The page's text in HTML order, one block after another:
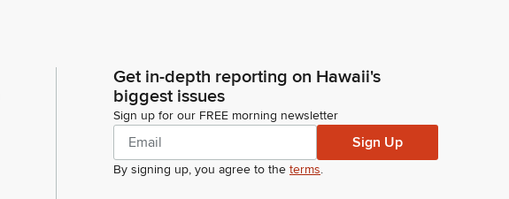
Get in-depth reporting on Hawaii's
biggest issues
Sign up for our FREE morning newsletter
Sign Up
By signing up, you agree to the terms.